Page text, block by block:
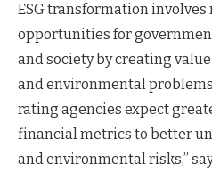
ESG transformation
opportunities for
and society by creating
and environmental
rating agencies expect
financial metrics to better
and environmental risks,”